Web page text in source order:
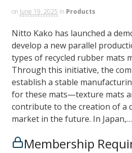
on June 19, 2025 in Products
Nitto Kako has launched a
develop a new parallel
types of recycled rubber mats
Through this initiative, the
establish a stable
for these mats—texture mats
contribute to the creation of a
market in the future. In Japan,…
Membership